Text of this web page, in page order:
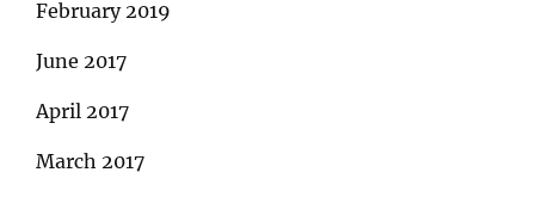
February 2019
June 2017
April 2017
March 2017